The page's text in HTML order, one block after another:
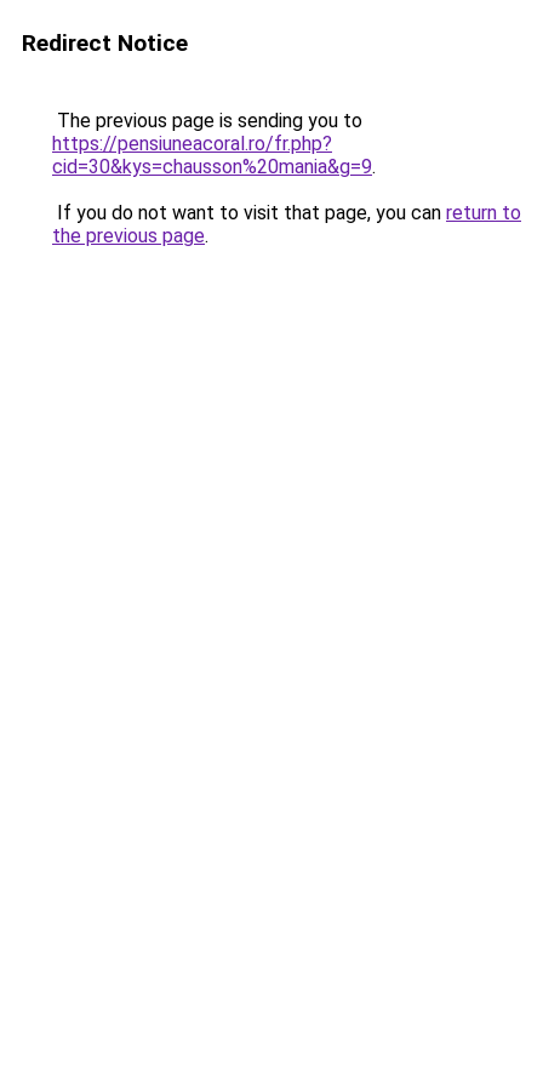
Redirect Notice
The previous page is sending you to
https://pensiuneacoral.ro/fr.php?
cid=30&kys=chausson%20mania&g=9.
If you do not want to visit that page, you can return to
the previous page.